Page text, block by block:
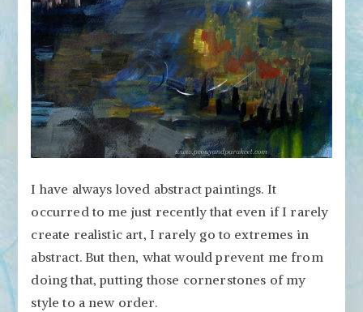
I have always loved abstract paintings. It
occurred to me just recently that even if I rarely
create realistic art, I rarely go to extremes in
abstract. But then, what would prevent me from
doing that, putting those cornerstones of my
style to a new order.